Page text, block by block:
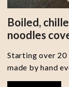
Boiled,
noodles
Starting over 20
made by hand